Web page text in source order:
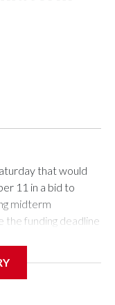
that would
11 in a bid to
midterm
the funding deadline
the Senate would